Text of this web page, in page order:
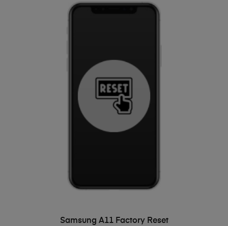
ADD TO BASKET
Samsung A11 Factory Reset